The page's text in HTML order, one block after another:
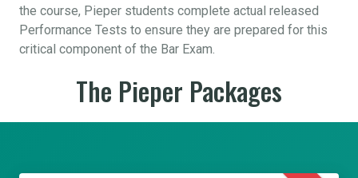
the course, Pieper students complete actual released
Performance Tests to ensure they are prepared for this
critical component of the Bar Exam.
The Pieper Packages